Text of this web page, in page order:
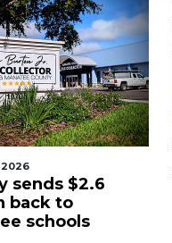
2026
sends $2.6
back to
schools